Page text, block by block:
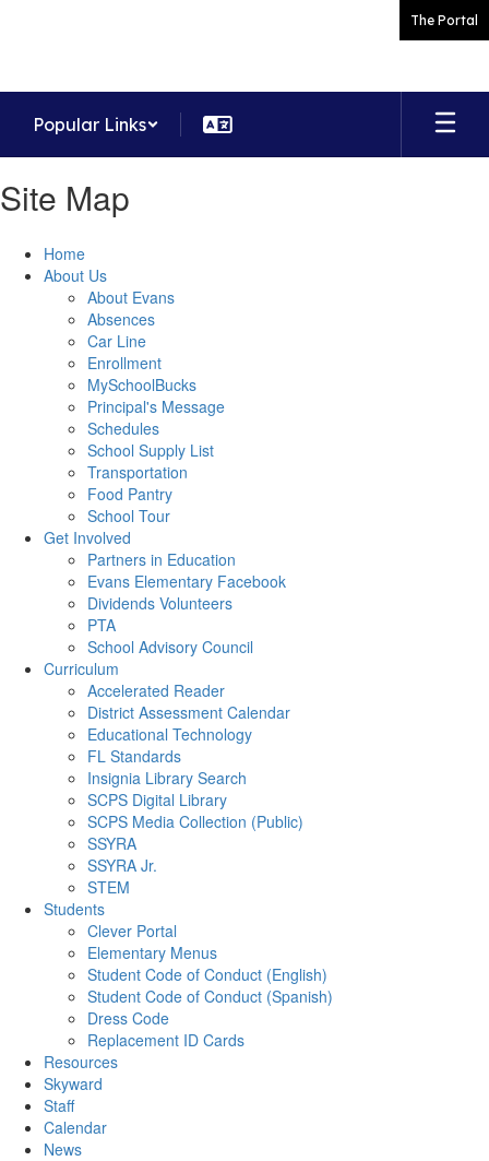
The Portal
Popular Links
Site Map
Home
About Us
About Evans
Absences
Car Line
Enrollment
MySchoolBucks
Principal's Message
Schedules
School Supply List
Transportation
Food Pantry
School Tour
Get Involved
Partners in Education
Evans Elementary Facebook
Dividends Volunteers
PTA
School Advisory Council
Curriculum
Accelerated Reader
District Assessment Calendar
Educational Technology
FL Standards
Insignia Library Search
SCPS Digital Library
SCPS Media Collection (Public)
SSYRA
SSYRA Jr.
STEM
Students
Clever Portal
Elementary Menus
Student Code of Conduct (English)
Student Code of Conduct (Spanish)
Dress Code
Replacement ID Cards
Resources
Skyward
Staff
Calendar
News